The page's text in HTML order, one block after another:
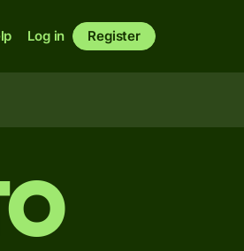
Log in Register